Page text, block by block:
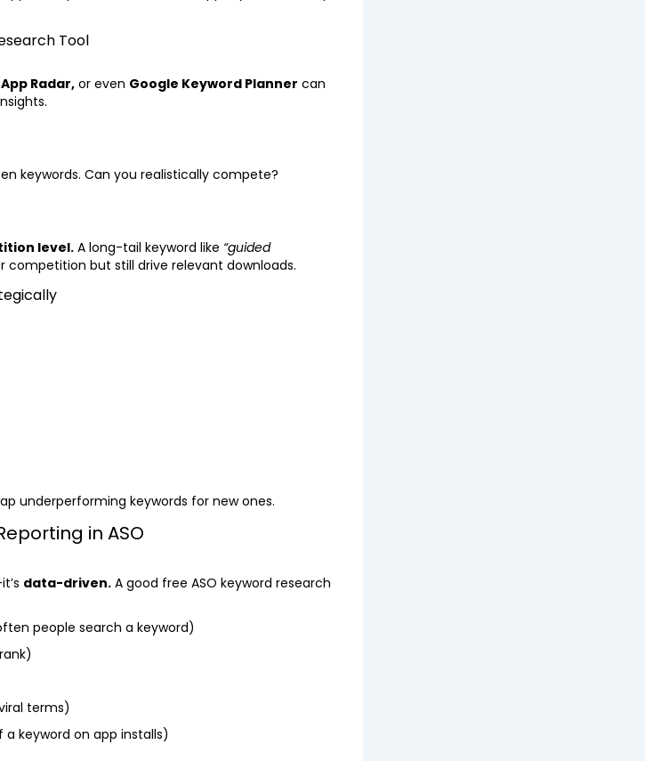
Tool
Radar,or even Google Keyword Planner can
keywords. Can you realistically compete?
level.A long-tail keyword like “guided
competition but still drive relevant downloads.
underperforming keywords for new ones.
in ASO
data-driven. A good free ASO keyword research
people search a keyword)
terms)
keyword on app installs)